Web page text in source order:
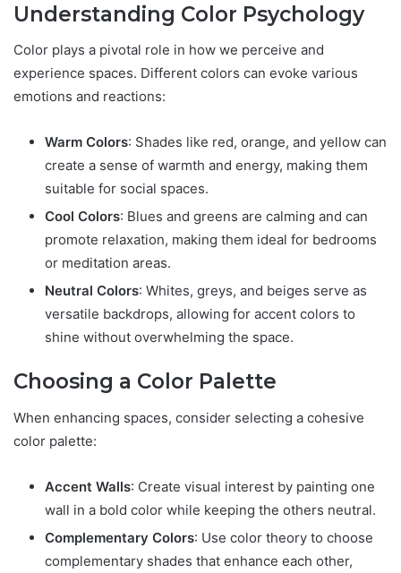
Understanding Color Psychology
Color plays a pivotal role in how we perceive and
experience spaces. Different colors can evoke various
emotions and reactions:
Warm Colors: Shades like red, orange, and yellow can
create a sense of warmth and energy, making them
suitable for social spaces.
Cool Colors: Blues and greens are calming and can
promote relaxation, making them ideal for bedrooms
or meditation areas.
Neutral Colors: Whites, greys, and beiges serve as
versatile backdrops, allowing for accent colors to
shine without overwhelming the space.
Choosing a Color Palette
When enhancing spaces, consider selecting a cohesive
color palette:
Accent Walls: Create visual interest by painting one
wall in a bold color while keeping the others neutral.
Complementary Colors: Use color theory to choose
complementary shades that enhance each other,